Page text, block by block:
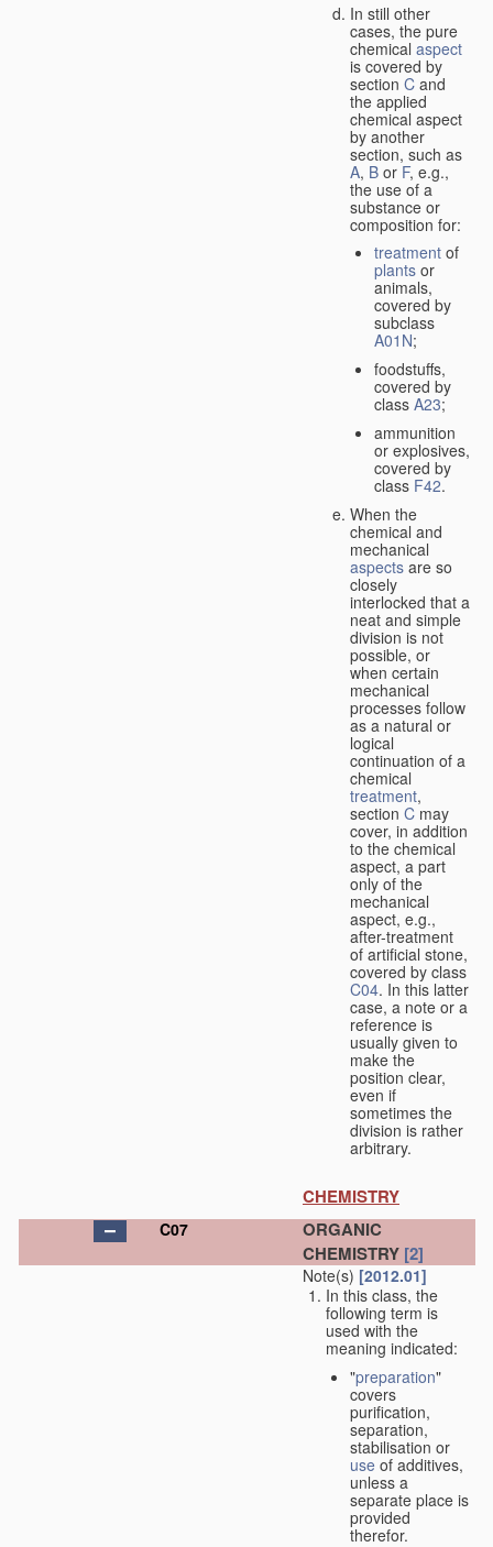
In still other
cases, the pure
chemical aspect
is covered by
section C and
the applied
chemical aspect
by another
section, such as
A, B or F, e.g.,
the use of a
substance or
composition for:
treatment of
plants or
animals,
covered by
subclass
A01N;
foodstuffs,
covered by
class A23;
ammunition
or explosives,
covered by
class F42.
When the
chemical and
mechanical
aspects are so
closely
interlocked that a
neat and simple
division is not
possible, or
when certain
mechanical
processes follow
as a natural or
logical
continuation of a
chemical
treatment,
section C may
cover, in addition
to the chemical
aspect, a part
only of the
mechanical
aspect, e.g.,
after-treatment
of artificial stone,
covered by class
C04. In this latter
case, a note or a
reference is
usually given to
make the
position clear,
even if
sometimes the
division is rather
arbitrary.
CHEMISTRY
C07
ORGANIC
CHEMISTRY [2]
Note(s) [2012.01]
In this class, the
following term is
used with the
meaning indicated:
"preparation"
covers
purification,
separation,
stabilisation or
use of additives,
unless a
separate place is
provided
therefor.